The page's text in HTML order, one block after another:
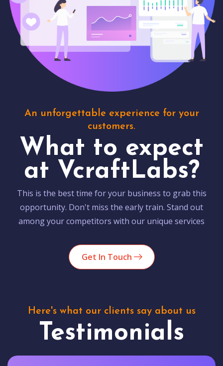
An unforgettable experience for your
customers.
What to expect
at VcraftLabs?
This is the best time for your business to grab this
opportunity. Don't miss the early train. Stand out
among your competitors with our unique services
Get In Touch
Here's what our clients say about us
Testimonials